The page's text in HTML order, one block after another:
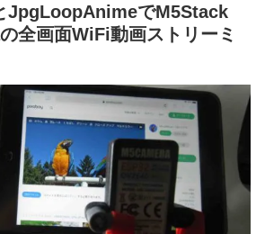
JpgLoopAnimeでM5Stack
全画面WiFi動画ストリーミ